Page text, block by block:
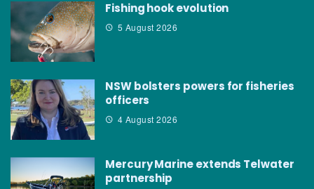
Fishing hook evolution
5 August 2026
NSW bolsters powers for fisheries
officers
4 August 2026
Mercury Marine extends Telwater
partnership